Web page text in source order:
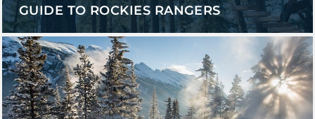
GUIDE TO ROCKIES RANGERS